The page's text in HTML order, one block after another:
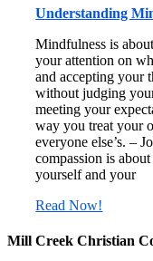
Understanding
Mindfulness is
your attention on
and accepting your
without judging
meeting your
way you treat your
everyone else’s. –
compassion is
yourself and your
Read Now!
Mill Creek Christian